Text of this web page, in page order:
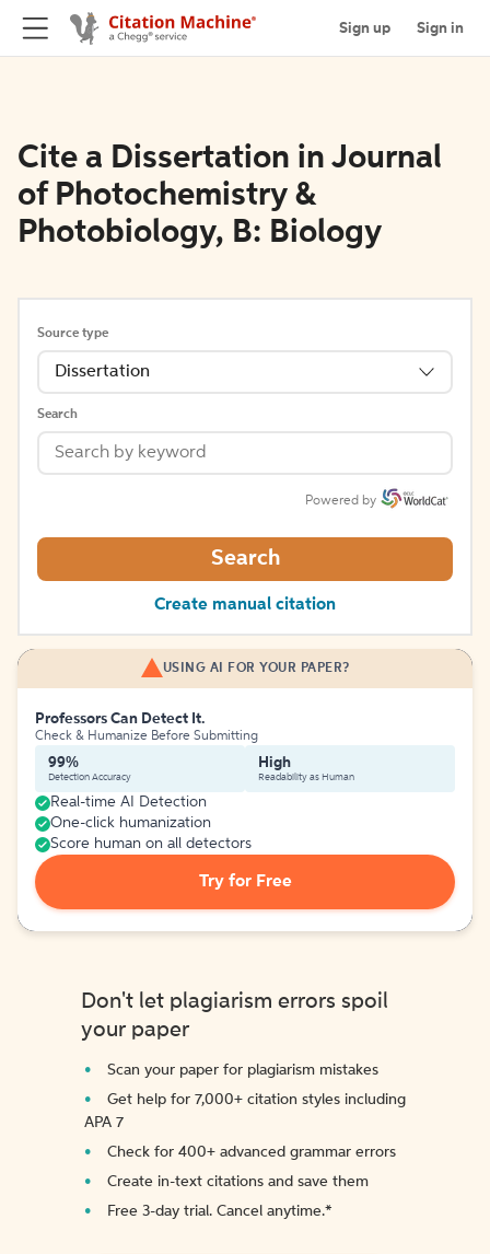
Sign up Sign in
Cite a Dissertation in Journal
of Photochemistry &
Photobiology, B: Biology
Source type
Dissertation
Search
Powered by
Search
Create manual citation
USING AI FOR YOUR PAPER?
Professors Can Detect It.
Check & Humanize Before Submitting
99%
Detection Accuracy
High
Readability as Human
Real-time AI Detection
One-click humanization
Score human on all detectors
Try for Free
Don't let plagiarism errors spoil
your paper
Scan your paper for plagiarism mistakes
Get help for 7,000+ citation styles including
APA 7
Check for 400+ advanced grammar errors
Create in-text citations and save them
Free 3-day trial. Cancel anytime.*️